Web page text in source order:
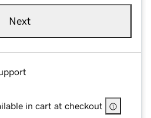
Next
in cart at checkout